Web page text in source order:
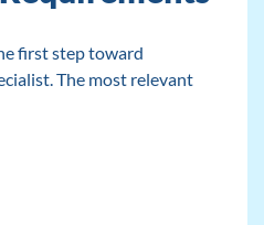
first step toward
The most relevant